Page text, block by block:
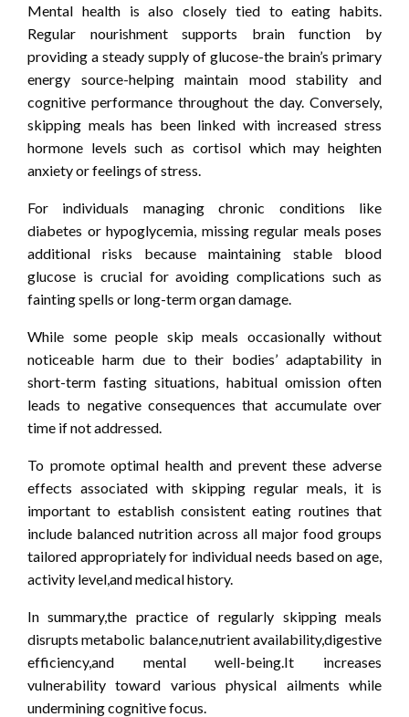
Mental health is also closely tied to eating habits.
Regular nourishment supports brain function by
providing a steady supply of glucose-the brain’s primary
energy source-helping maintain mood stability and
cognitive performance throughout the day. Conversely,
skipping meals has been linked with increased stress
hormone levels such as cortisol which may heighten
anxiety or feelings of stress.
For individuals managing chronic conditions like
diabetes or hypoglycemia, missing regular meals poses
additional risks because maintaining stable blood
glucose is crucial for avoiding complications such as
fainting spells or long-term organ damage.
While some people skip meals occasionally without
noticeable harm due to their bodies’ adaptability in
short-term fasting situations, habitual omission often
leads to negative consequences that accumulate over
time if not addressed.
To promote optimal health and prevent these adverse
effects associated with skipping regular meals, it is
important to establish consistent eating routines that
include balanced nutrition across all major food groups
tailored appropriately for individual needs based on age,
activity level,and medical history.
In summary,the practice of regularly skipping meals
disrupts metabolic balance,nutrient availability,digestive
efficiency,and mental well-being.It increases
vulnerability toward various physical ailments while
undermining cognitive focus.